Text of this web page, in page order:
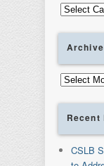
Categories
Archives
Recent
CSLB